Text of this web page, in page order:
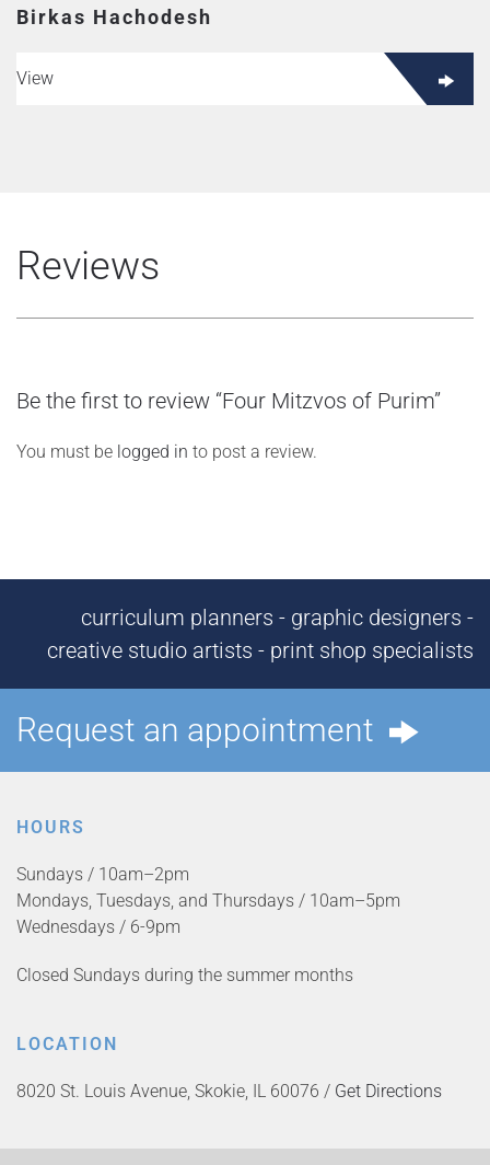
Birkas Hachodesh
View
Reviews
Be the first to review “Four Mitzvos of Purim”
You must be logged in to post a review.
curriculum planners - graphic designers -
creative studio artists - print shop specialists
Request an appointment
HOURS
Sundays / 10am–2pm
Mondays, Tuesdays, and Thursdays / 10am–5pm
Wednesdays / 6-9pm
Closed Sundays during the summer months
LOCATION
8020 St. Louis Avenue, Skokie, IL 60076 / Get Directions